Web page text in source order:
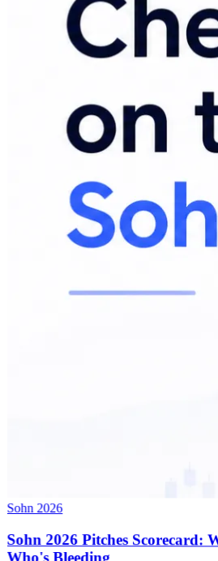
Sohn 2026
Sohn 2026 Pitches Scorecard:
Who's Bleeding